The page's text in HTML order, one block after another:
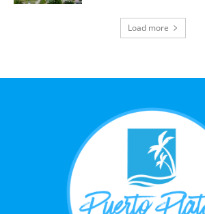
Load more